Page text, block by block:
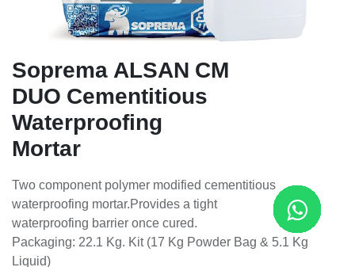
Soprema ALSAN CM
DUO Cementitious
Waterproofing
Mortar
Two component polymer modified cementitious
waterproofing mortar.Provides a tight
waterproofing barrier once cured.
Packaging: 22.1 Kg. Kit (17 Kg Powder Bag & 5.1 Kg
Liquid)